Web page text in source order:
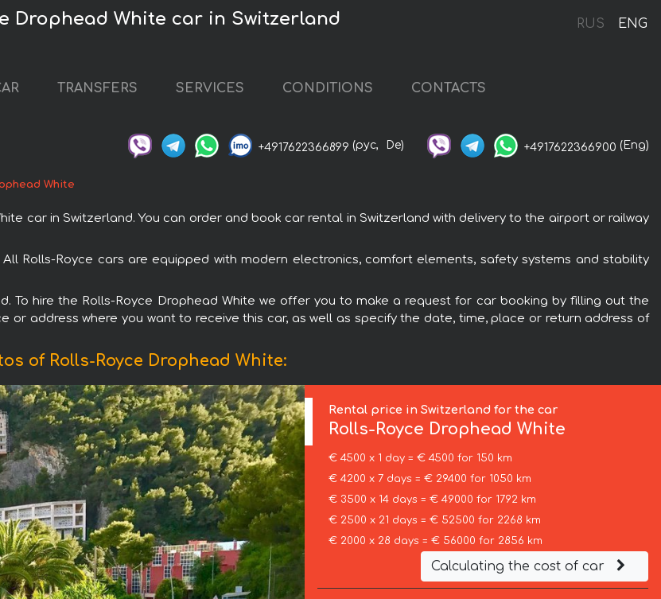
RUS ENG
Drophead White car in Switzerland
TRANSFERS SERVICES CONDITIONS CONTACTS
+4917622366899 (рус, De) +4917622366900 (Eng)
White
car in Switzerland. You can order and book car rental in Switzerland with delivery to the airport or railway
Rolls-Royce cars are equipped with modern electronics, comfort elements, safety systems and stability
To hire the Rolls-Royce Drophead White we offer you to make a request for car booking by filling out the
or address where you want to receive this car, as well as specify the date, time, place or return address of
of Rolls-Royce Drophead White:
Rental price in Switzerland for the car
Rolls-Royce Drophead White
€ 4500 x 1 day = € 4500 for 150 km
€ 4200 x 7 days = € 29400 for 1050 km
€ 3500 x 14 days = € 49000 for 1792 km
€ 2500 x 21 days = € 52500 for 2268 km
€ 2000 x 28 days = € 56000 for 2856 km
Calculating the cost of car